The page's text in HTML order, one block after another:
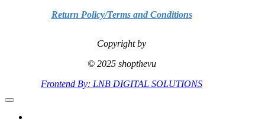
Return Policy/Terms and Conditions
Copyright by
© 2025 shopthevu
Frontend By: LNB DIGITAL SOLUTIONS